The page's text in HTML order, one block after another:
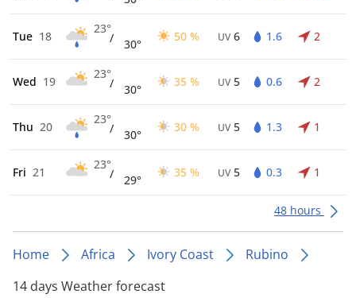
Tue 18
23°
/ 30°
50 % UV 6 1.6 2
Wed 19
23°
/ 30°
35 % UV 5 0.6 2
Thu 20
23°
/ 30°
30 % UV 5 1.3 1
Fri 21
23°
/ 29°
35 % UV 5 0.3 1
48 hours
Home Africa Ivory Coast
Rubino
14 days Weather forecast